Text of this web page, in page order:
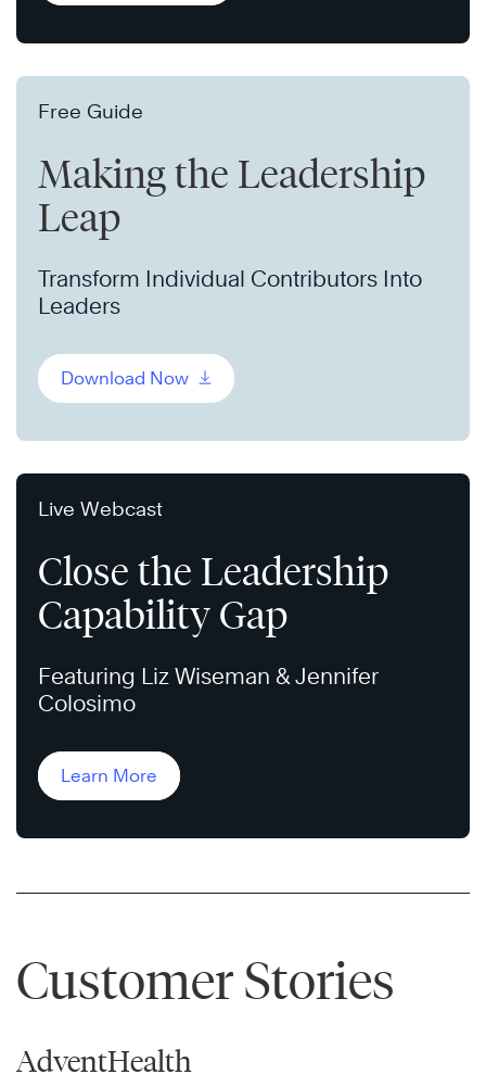
Free Guide
Making the Leadership
Leap
Transform Individual Contributors Into
Leaders
Download Now
Live Webcast
Close the Leadership
Capability Gap
Featuring Liz Wiseman & Jennifer
Colosimo
Learn More
Customer Stories
AdventHealth